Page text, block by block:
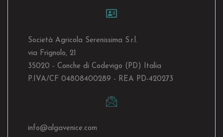
Società Agricola Serenissima S.r.l.
via Frignolo, 21
35020 - Conche di Codevigo (PD) Italia
P.IVA/CF 04808400289 - REA PD-420273
info@algavenice.com